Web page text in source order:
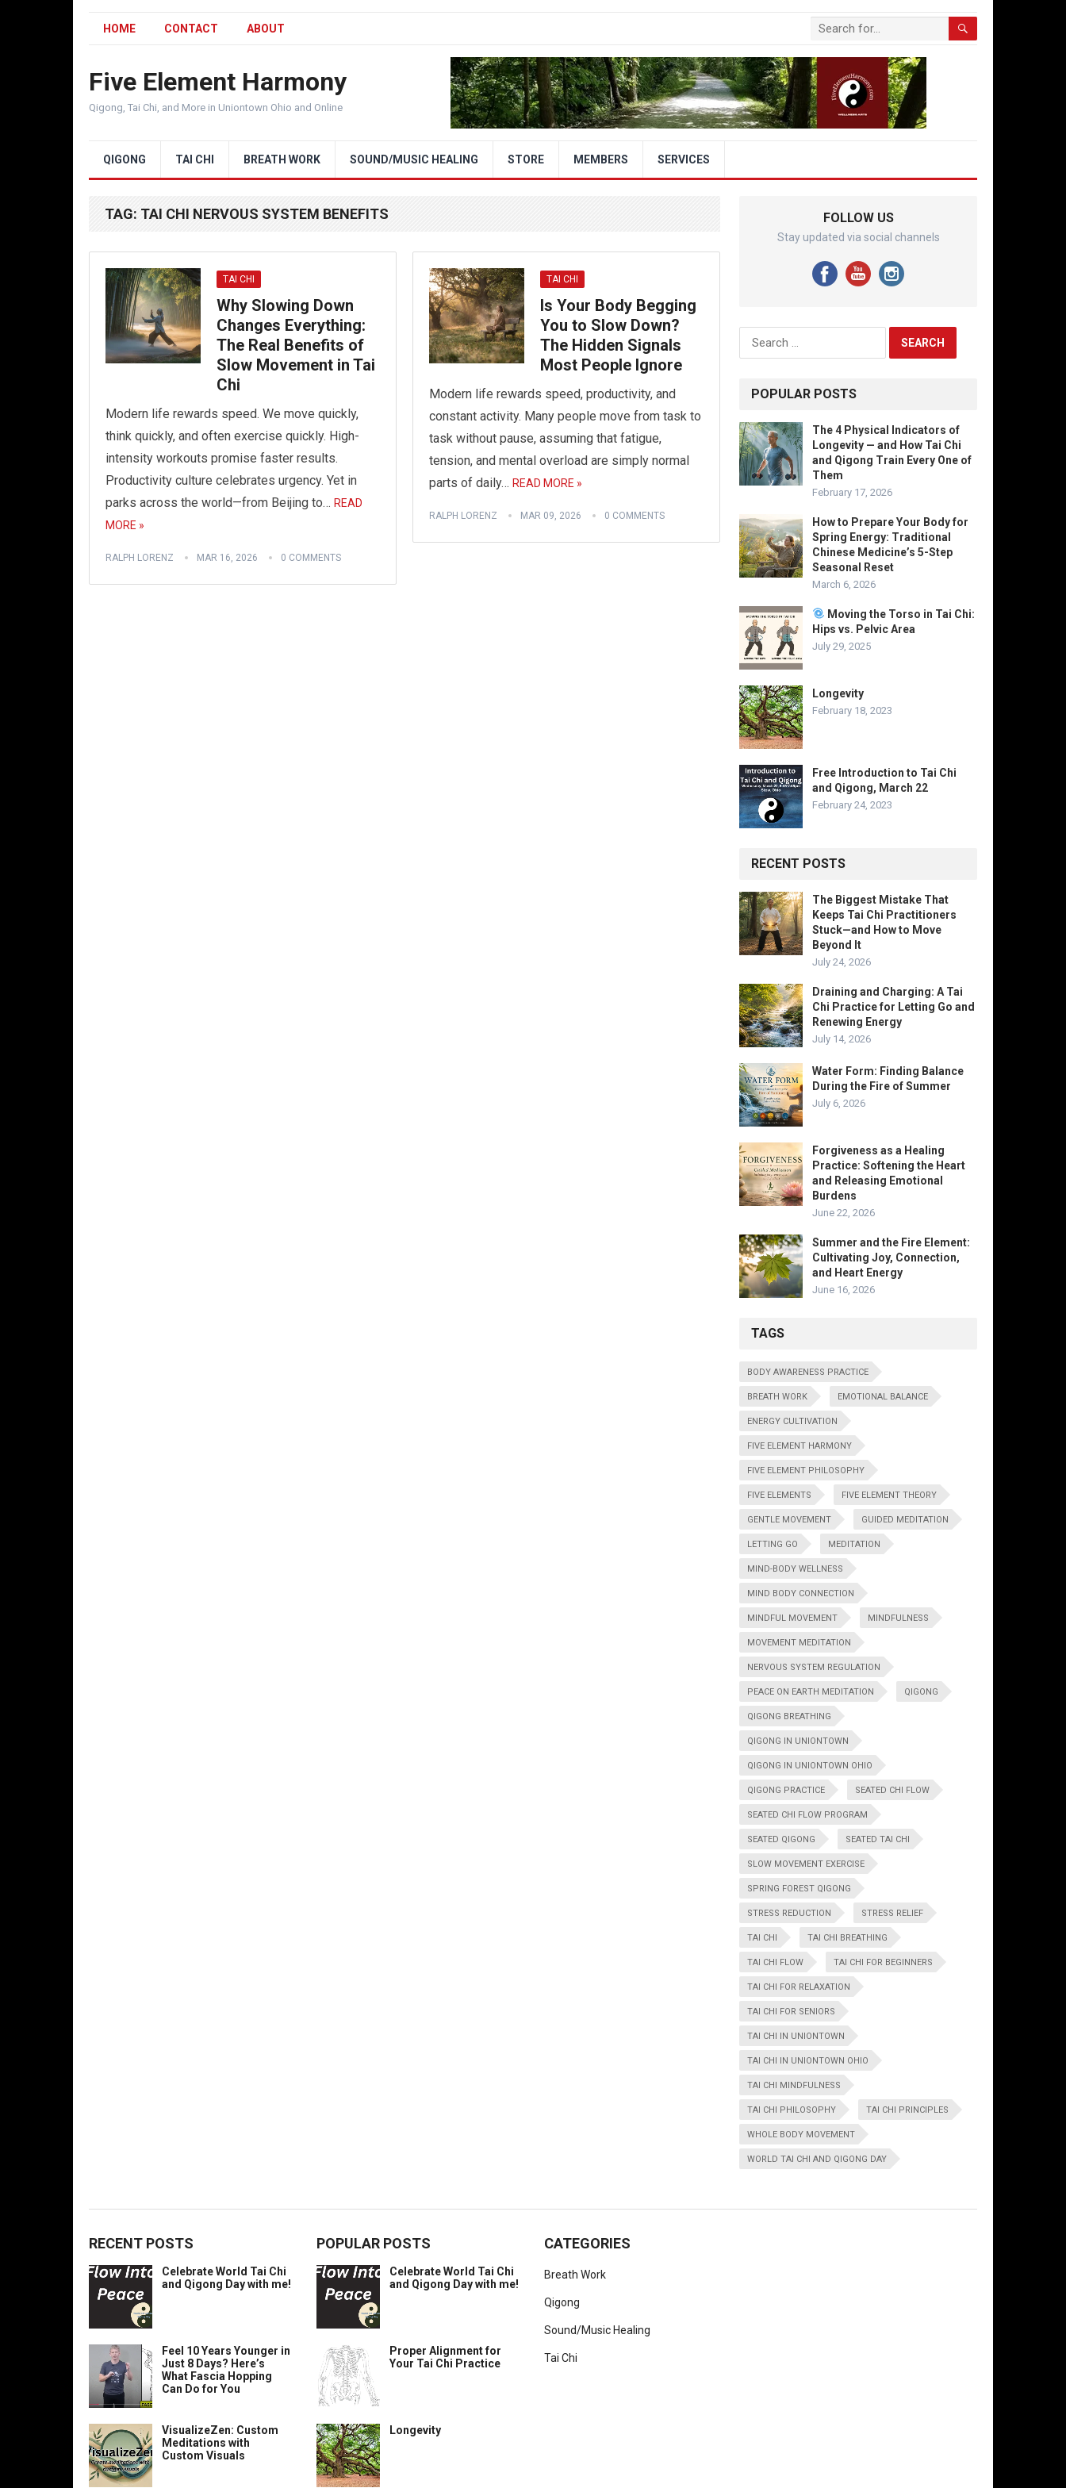
HOME CONTACT ABOUT
Five Element Harmony
Qigong, Tai Chi, and More in Uniontown Ohio and Online
QIGONG TAI CHI BREATH WORK SOUND/MUSIC HEALING STORE MEMBERS SERVICES
TAG: TAI CHI NERVOUS SYSTEM BENEFITS
TAI CHI
Why Slowing Down
Changes Everything:
The Real Benefits of
Slow Movement in Tai
Chi
Modern life rewards speed. We move quickly,
think quickly, and often exercise quickly. High-
intensity workouts promise faster results.
Productivity culture celebrates urgency. Yet in
parks across the world—from Beijing to… READ
MORE »
RALPH LORENZ MAR 16, 2026 0 COMMENTS
TAI CHI
Is Your Body Begging
You to Slow Down?
The Hidden Signals
Most People Ignore
Modern life rewards speed, productivity, and
constant activity. Many people move from task to
task without pause, assuming that fatigue,
tension, and mental overload are simply normal
parts of daily… READ MORE »
RALPH LORENZ MAR 09, 2026 0 COMMENTS
FOLLOW US
Stay updated via social channels
Search
for:
POPULAR POSTS
The 4 Physical Indicators of
Longevity — and How Tai Chi
and Qigong Train Every One of
Them
February 17, 2026
How to Prepare Your Body for
Spring Energy: Traditional
Chinese Medicine’s 5-Step
Seasonal Reset
March 6, 2026
Moving the Torso in Tai Chi:
Hips vs. Pelvic Area
July 29, 2025
Longevity
February 18, 2023
Free Introduction to Tai Chi
and Qigong, March 22
February 24, 2023
RECENT POSTS
The Biggest Mistake That
Keeps Tai Chi Practitioners
Stuck—and How to Move
Beyond It
July 24, 2026
Draining and Charging: A Tai
Chi Practice for Letting Go and
Renewing Energy
July 14, 2026
Water Form: Finding Balance
During the Fire of Summer
July 6, 2026
Forgiveness as a Healing
Practice: Softening the Heart
and Releasing Emotional
Burdens
June 22, 2026
Summer and the Fire Element:
Cultivating Joy, Connection,
and Heart Energy
June 16, 2026
TAGS
BODY AWARENESS PRACTICE
BREATH WORK EMOTIONAL BALANCE
ENERGY CULTIVATION
FIVE ELEMENT HARMONY
FIVE ELEMENT PHILOSOPHY
FIVE ELEMENTS FIVE ELEMENT THEORY
GENTLE MOVEMENT GUIDED MEDITATION
LETTING GO MEDITATION
MIND-BODY WELLNESS
MIND BODY CONNECTION
MINDFUL MOVEMENT MINDFULNESS
MOVEMENT MEDITATION
NERVOUS SYSTEM REGULATION
PEACE ON EARTH MEDITATION QIGONG
QIGONG BREATHING
QIGONG IN UNIONTOWN
QIGONG IN UNIONTOWN OHIO
QIGONG PRACTICE SEATED CHI FLOW
SEATED CHI FLOW PROGRAM
SEATED QIGONG SEATED TAI CHI
SLOW MOVEMENT EXERCISE
SPRING FOREST QIGONG
STRESS REDUCTION STRESS RELIEF
TAI CHI TAI CHI BREATHING
TAI CHI FLOW TAI CHI FOR BEGINNERS
TAI CHI FOR RELAXATION
TAI CHI FOR SENIORS
TAI CHI IN UNIONTOWN
TAI CHI IN UNIONTOWN OHIO
TAI CHI MINDFULNESS
TAI CHI PHILOSOPHY TAI CHI PRINCIPLES
WHOLE BODY MOVEMENT
WORLD TAI CHI AND QIGONG DAY
RECENT POSTS
Celebrate World Tai Chi
and Qigong Day with me!
Feel 10 Years Younger in
Just 8 Days? Here’s
What Fascia Hopping
Can Do for You
VisualizeZen: Custom
Meditations with
Custom Visuals
POPULAR POSTS
Celebrate World Tai Chi
and Qigong Day with me!
Proper Alignment for
Your Tai Chi Practice
Longevity
CATEGORIES
Breath Work
Qigong
Sound/Music Healing
Tai Chi